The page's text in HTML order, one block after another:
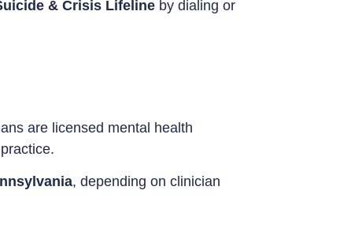
& Crisis Lifeline by dialing or
are licensed mental health
, depending on clinician